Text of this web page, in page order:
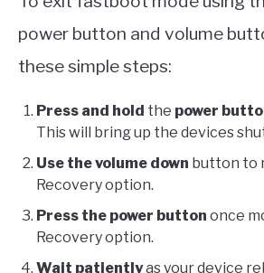
power button and volume
these simple steps:
Press and hold the power
This will bring up the devices
Use the volume down button to
Recovery option.
Press the power button once
Recovery option.
Wait patientlyas your device